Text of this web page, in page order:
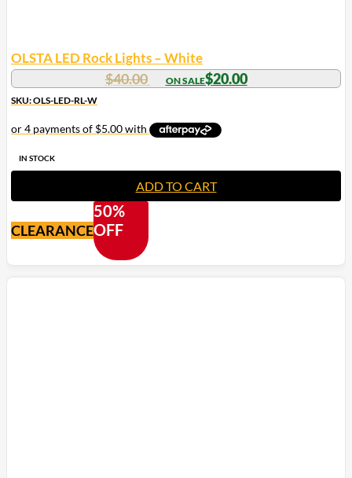
OLSTA LED Rock Lights – White
$40.00
Original
price
$40.00.
$20.00Current
price
SKU: OLS-LED-RL-W
IN STOCK
ADD TO CART
CLEARANCE
50%
OFF